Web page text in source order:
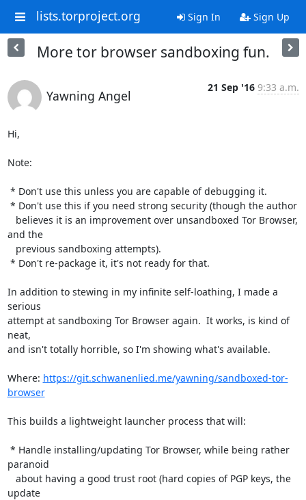
lists.torproject.org Sign In Sign Up
More tor browser sandboxing fun.
Yawning Angel
21 Sep '16 9:33 a.m.
Hi,
Note:
and the
In addition to stewing in my infinite self-loathing, I made a
serious
attempt at sandboxing Tor Browser again.  It works, is kind of
neat,
and isn't totally horrible, so I'm showing what's available.
Where: https://git.schwanenlied.me/yawning/sandboxed-tor-
browser
This builds a lightweight launcher process that will:
paranoid
update